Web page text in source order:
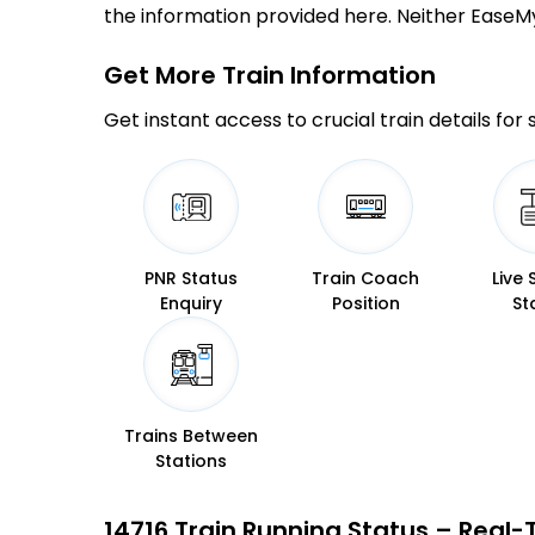
the information provided here. Neither
Get More Train Information
Get instant access to crucial train details for
PNR Status
Enquiry
Train Coach
Position
Live
Trains Between
Stations